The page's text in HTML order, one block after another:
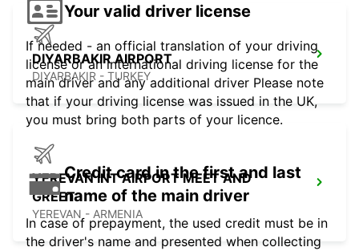
DIYARBAKIR AIRPORT
DIYARBAKIR - TURKEY
YEREVAN INT AIRPORT MEET AND
GREET
YEREVAN - ARMENIA
Your valid driver license
If needed - an official translation of your driving
license or an international driving license for the
main driver and any additional driver Please note
that if your driving license was issued in the UK,
you must bring both parts of your licence.
Credit card in the first and last
name of the main driver
In case of prepayment, the used credit must be in
the driver's name and presented when collecting